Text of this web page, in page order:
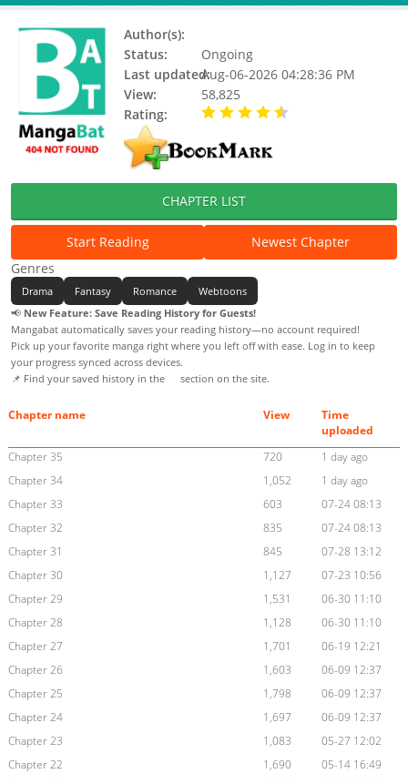
Author(s):
Status:
Ongoing
Last updated:Aug-06-2026 04:28:36 PM
View:
58,825
Rating:
CHAPTER LIST
Start Reading
Newest Chapter
Genres
Drama Fantasy Romance
Webtoons
📢 New Feature: Save Reading History for Guests!
Mangabat automatically saves your reading history—no account required!
Pick up your favorite manga right where you left off with ease. Log in to keep
your progress synced across devices.
📌 Find your saved history in the
section on the site.
Chapter name View
Time
uploaded
Chapter 35
720
1 day ago
Chapter 34
1,052
1 day ago
Chapter 33
603
07-24 08:13
Chapter 32
835
07-24 08:13
Chapter 31
845
07-28 13:12
Chapter 30
1,127
07-23 10:56
Chapter 29
1,531
06-30 11:10
Chapter 28
1,128
06-30 11:10
Chapter 27
1,701
06-19 12:21
Chapter 26
1,603
06-09 12:37
Chapter 25
1,798
06-09 12:37
Chapter 24
1,697
06-09 12:37
Chapter 23
1,083
05-27 12:02
Chapter 22
1,690
05-14 16:49